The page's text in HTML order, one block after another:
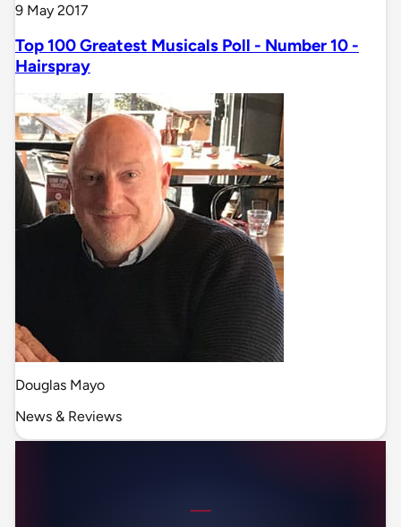
9 May 2017
Top 100 Greatest Musicals Poll - Number 10 -
Hairspray
Douglas Mayo
News & Reviews